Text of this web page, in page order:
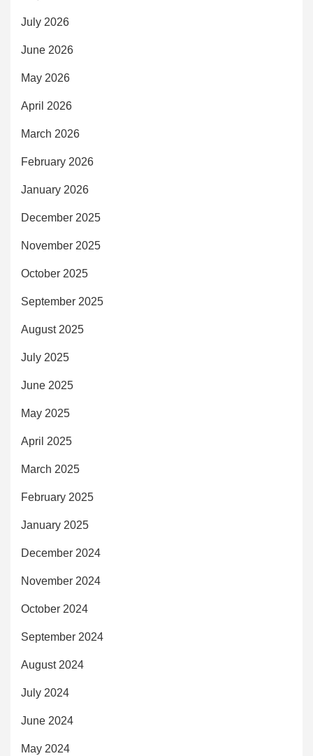
July 2026
June 2026
May 2026
April 2026
March 2026
February 2026
January 2026
December 2025
November 2025
October 2025
September 2025
August 2025
July 2025
June 2025
May 2025
April 2025
March 2025
February 2025
January 2025
December 2024
November 2024
October 2024
September 2024
August 2024
July 2024
June 2024
May 2024